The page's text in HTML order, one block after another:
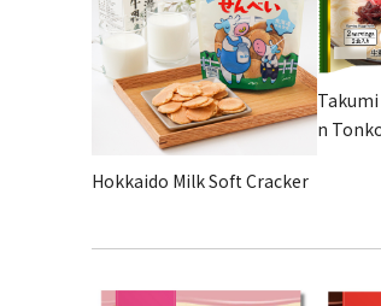
Hokkaido Milk Soft Cracker
Takumi
n